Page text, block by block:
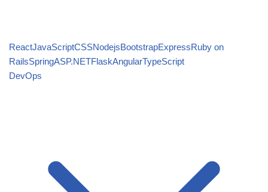
ReactJavaScriptCSSNodejsBootstrapExpressRuby on
RailsSpringASP.NETFlaskAngularTypeScript
DevOps